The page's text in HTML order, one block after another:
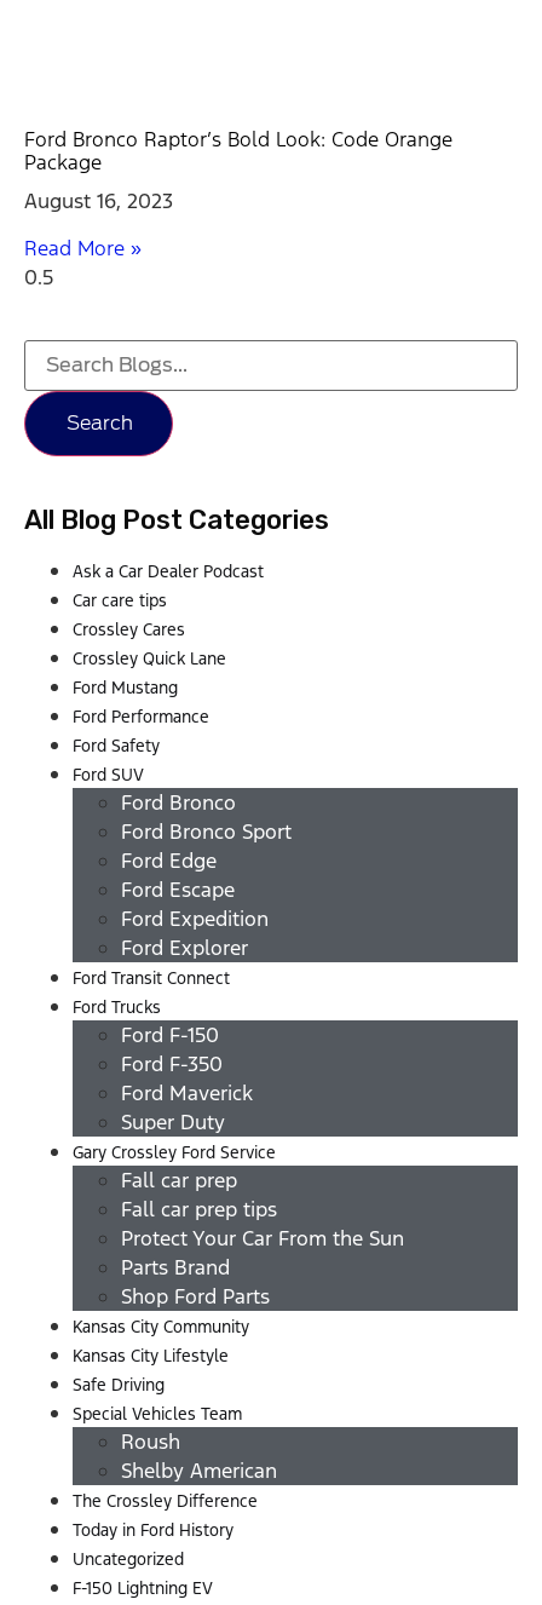
Ford Bronco Raptor’s Bold Look: Code Orange
Package
August 16, 2023
Read More »
Search
All Blog Post Categories
Ask a Car Dealer Podcast
Car care tips
Crossley Cares
Crossley Quick Lane
Ford Mustang
Ford Performance
Ford Safety
Ford SUV
Ford Bronco
Ford Bronco Sport
Ford Edge
Ford Escape
Ford Expedition
Ford Explorer
Ford Transit Connect
Ford Trucks
Ford F-150
Ford F-350
Ford Maverick
Super Duty
Gary Crossley Ford Service
Fall car prep
Fall car prep tips
Protect Your Car From the Sun
Parts Brand
Shop Ford Parts
Kansas City Community
Kansas City Lifestyle
Safe Driving
Special Vehicles Team
Roush
Shelby American
The Crossley Difference
Today in Ford History
Uncategorized
F-150 Lightning EV